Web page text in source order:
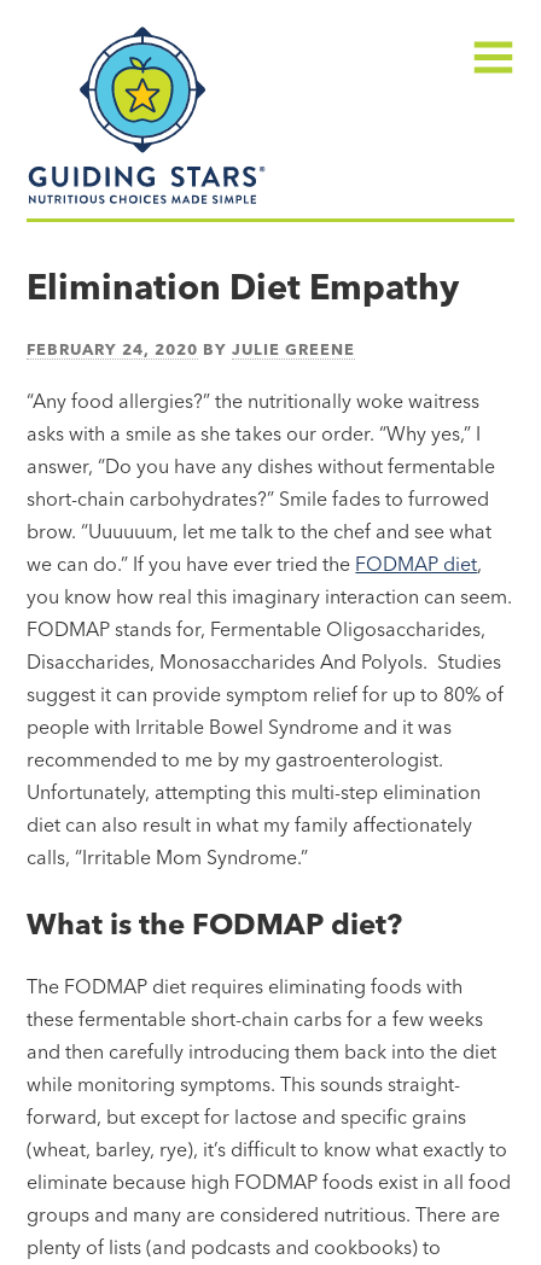
made
Elimination Diet Empathy
FEBRUARY 24, 2020 BYJULIE GREENE
“Any food allergies?” the nutritionally woke waitress
asks with a smile as she takes our order. “Why yes,” I
answer, “Do you have any dishes without fermentable
short-chain carbohydrates?” Smile fades to furrowed
brow. “Uuuuuum, let me talk to the chef and see what
we can do.” If you have ever tried the FODMAP diet,
you know how real this imaginary interaction can seem.
FODMAP stands for, Fermentable Oligosaccharides,
Disaccharides, Monosaccharides And Polyols. Studies
suggest it can provide symptom relief for up to 80% of
people with Irritable Bowel Syndrome and it was
recommended to me by my gastroenterologist.
Unfortunately, attempting this multi-step elimination
diet can also result in what my family affectionately
calls, “Irritable Mom Syndrome.”
What is the FODMAP diet?
The FODMAP diet requires eliminating foods with
these fermentable short-chain carbs for a few weeks
and then carefully introducing them back into the diet
while monitoring symptoms. This sounds straight-
forward, but except for lactose and specific grains
(wheat, barley, rye), it’s difficult to know what exactly to
eliminate because high FODMAP foods exist in all food
groups and many are considered nutritious. There are
plenty of lists (and podcasts and cookbooks) to